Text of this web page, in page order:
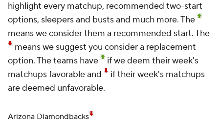
highlight every matchup, recommended two-start
options, sleepers and busts and much more. The
means we consider them a recommended start. The
means we suggest you consider a replacement
option. The teams have
if we deem their week's
matchups favorable and
if their week's matchups
are deemed unfavorable.
Arizona Diamondbacks